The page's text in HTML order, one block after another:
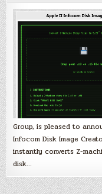
Group, is pleased to
Infocom Disk Image
instantly converts Z-
disk…